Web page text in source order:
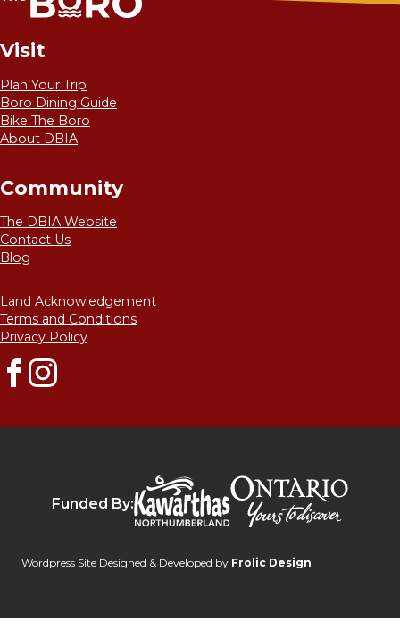
Visit
Plan Your Trip
Boro Dining Guide
Bike The Boro
About DBIA
Community
The DBIA Website
Contact Us
Blog
Land Acknowledgement
Terms and Conditions
Privacy Policy
FacebookInstagram
Funded By:
Kawarthas
Wordpress Site Designed & Developed by Frolic Design